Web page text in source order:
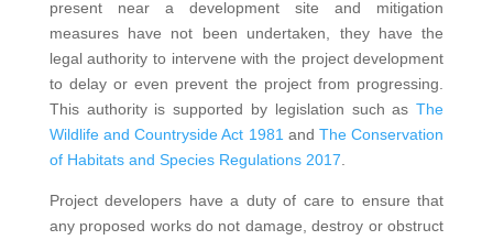
present near a development site and mitigation
measures have not been undertaken, they have the
legal authority to intervene with the project development
to delay or even prevent the project from progressing.
This authority is supported by legislation such asThe
Wildlife and Countryside Act 1981 and The Conservation
of Habitats and Species Regulations 2017
Project developers have a duty of care to ensure that
any proposed works do not damage, destroy or obstruct